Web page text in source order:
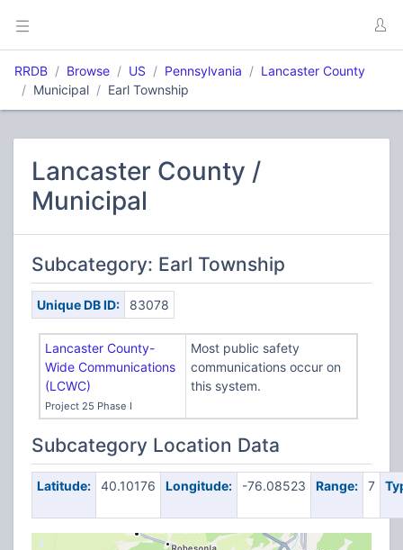
RRDB Browse US Pennsylvania
Lancaster County
Municipal
Earl Township
Lancaster County /
Municipal
Subcategory: Earl Township
Unique DB ID: 83078
Lancaster County-
Wide Communications
(LCWC)
Project 25 Phase I
Most public safety
communications occur on
this system.
Subcategory Location Data
Latitude: 40.10176 Longitude: -76.08523 Range: 7